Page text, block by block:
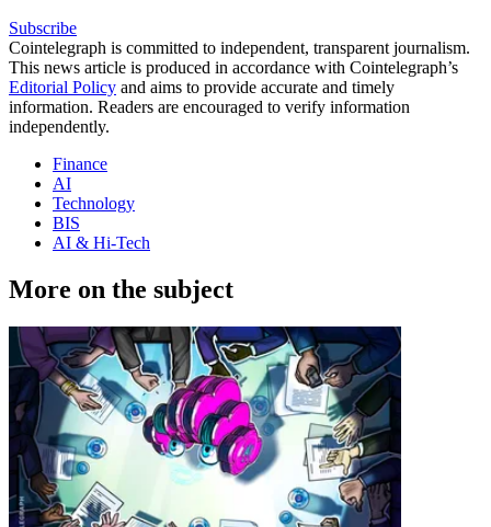
Subscribe
Cointelegraph is committed to independent, transparent journalism.
This news article is produced in accordance with Cointelegraph’s
Editorial Policy and aims to provide accurate and timely
information. Readers are encouraged to verify information
independently.
Finance
AI
Technology
BIS
AI & Hi-Tech
More on the subject